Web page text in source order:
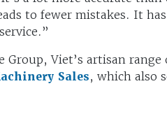
to fewer mistakes. It
Group, Viet’s artisan
Sales, which also